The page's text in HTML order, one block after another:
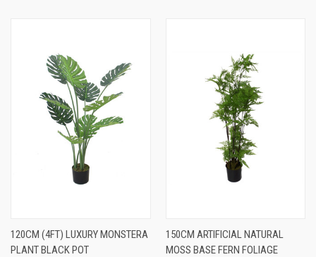
120CM (4FT) LUXURY MONSTERA
PLANT BLACK POT
150CM ARTIFICIAL NATURAL
MOSS BASE FERN FOLIAGE